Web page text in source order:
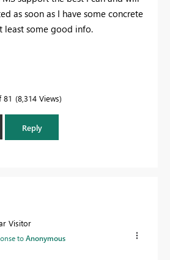
as soon as I have some concrete
least some good info.
81 8,314 Views
Reply
Visitor
toAnonymous